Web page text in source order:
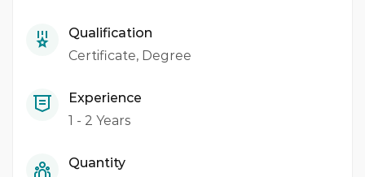
Qualification
Certificate Degree
Experience
1 - 2 Years
Quantity